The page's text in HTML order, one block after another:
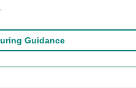
Guidance